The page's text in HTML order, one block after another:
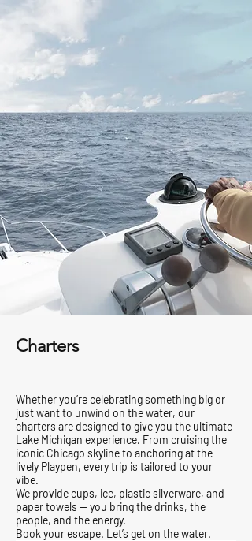
Charters
Whether you’re celebrating something big or
just want to unwind on the water, our
charters are designed to give you the ultimate
Lake Michigan experience. From cruising the
iconic Chicago skyline to anchoring at the
lively Playpen, every trip is tailored to your
vibe.
We provide cups, ice, plastic silverware, and
paper towels — you bring the drinks, the
people, and the energy.
Book your escape. Let’s get on the water.